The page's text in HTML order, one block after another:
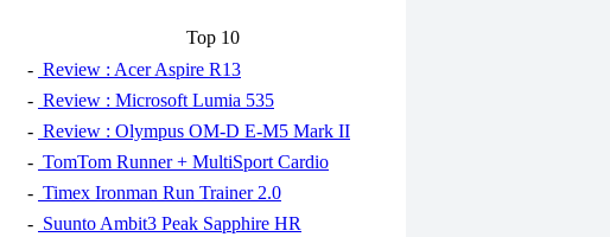
Top 10
- Review : Acer Aspire R13
- Review : Microsoft Lumia 535
- Review : Olympus OM-D E-M5 Mark II
- TomTom Runner + MultiSport Cardio
- Timex Ironman Run Trainer 2.0
- Suunto Ambit3 Peak Sapphire HR